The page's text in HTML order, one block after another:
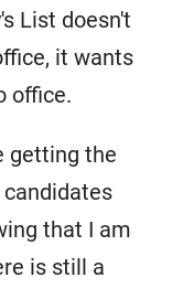
List doesn't
it wants
office.
getting the
that I am
is still a